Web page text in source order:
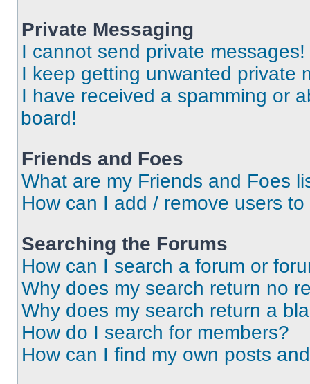
Private Messaging
I cannot send private messages!
I keep getting unwanted private
I have received a spamming or
board!
Friends and Foes
What are my Friends and Foes
How can I add / remove users
Searching the Forums
How can I search a forum or
Why does my search return no
Why does my search return a
How do I search for members?
How can I find my own posts